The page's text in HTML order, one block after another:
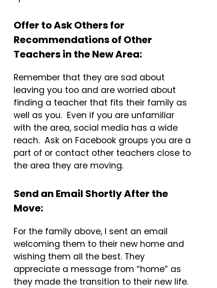
Offer to Ask Others for
Recommendations of Other
Teachers in the New Area:
Remember that they are sad about
leaving you too and are worried about
finding a teacher that fits their family as
well as you. Even if you are unfamiliar
with the area, social media has a wide
reach. Ask on Facebook groups you are a
part of or contact other teachers close to
the area they are moving.
Send an Email Shortly After the
Move:
For the family above, I sent an email
welcoming them to their new home and
wishing them all the best. They
appreciate a message from “home” as
they made the transition to their new life.